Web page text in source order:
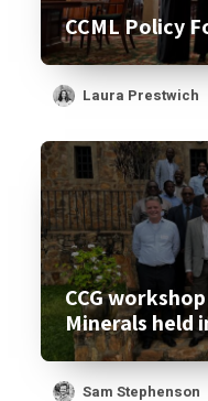
CCML Policy
Laura Prestwich
CCG
Minerals held
Sam Stephenson